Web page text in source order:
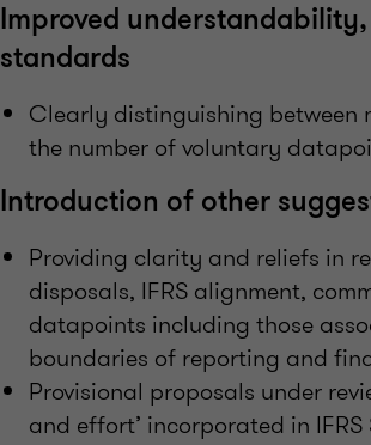
Improved
standards
Clearly distinguishing
the number of voluntary
Introduction of other
Providing clarity and reliefs in
disposals, IFRS alignment,
datapoints including those
boundaries of reporting and
Provisional proposals under
and effort’ incorporated in